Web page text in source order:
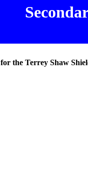
for the Terrey Shaw